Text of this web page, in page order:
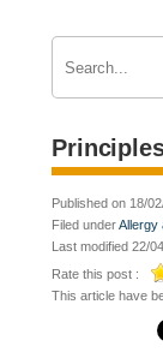
Published on 18/
Filed underAllergy
Last modified 22/
Rate this post :
This article have